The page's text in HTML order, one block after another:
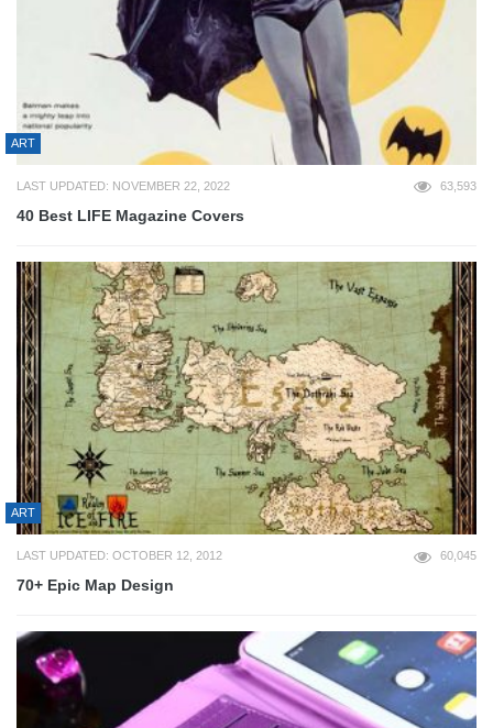
ART
LAST UPDATED: NOVEMBER 22, 2022 63,593
40 Best LIFE Magazine Covers
ART
LAST UPDATED: OCTOBER 12, 2012 60,045
70+ Epic Map Design